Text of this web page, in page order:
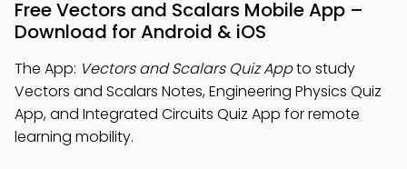
Free Vectors and Scalars Mobile App –
Download for Android & iOS
The App: Vectors and Scalars Quiz Appto study
Vectors and Scalars Notes, Engineering Physics Quiz
App, and Integrated Circuits Quiz App for remote
learning mobility.